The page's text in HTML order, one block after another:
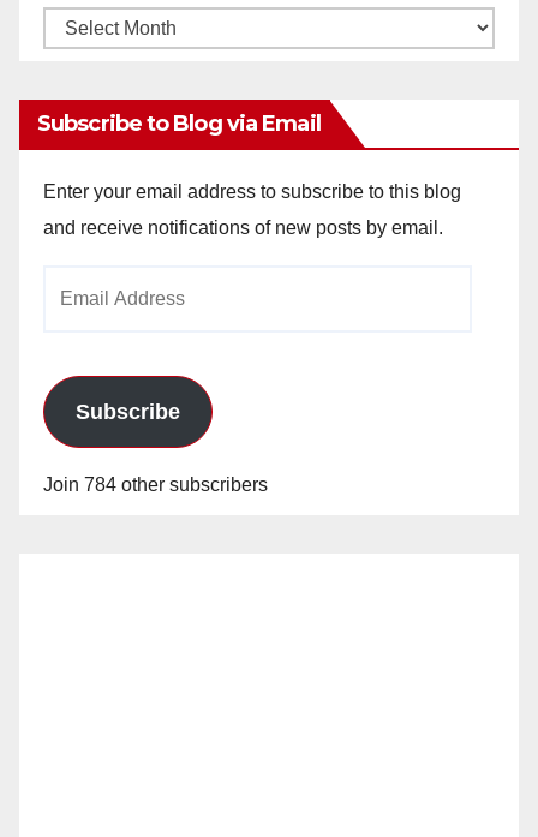
Monthly
Subscribe to Blog via Email
Enter your email address to subscribe to this blog
and receive notifications of new posts by email.
Subscribe
Join 784 other subscribers